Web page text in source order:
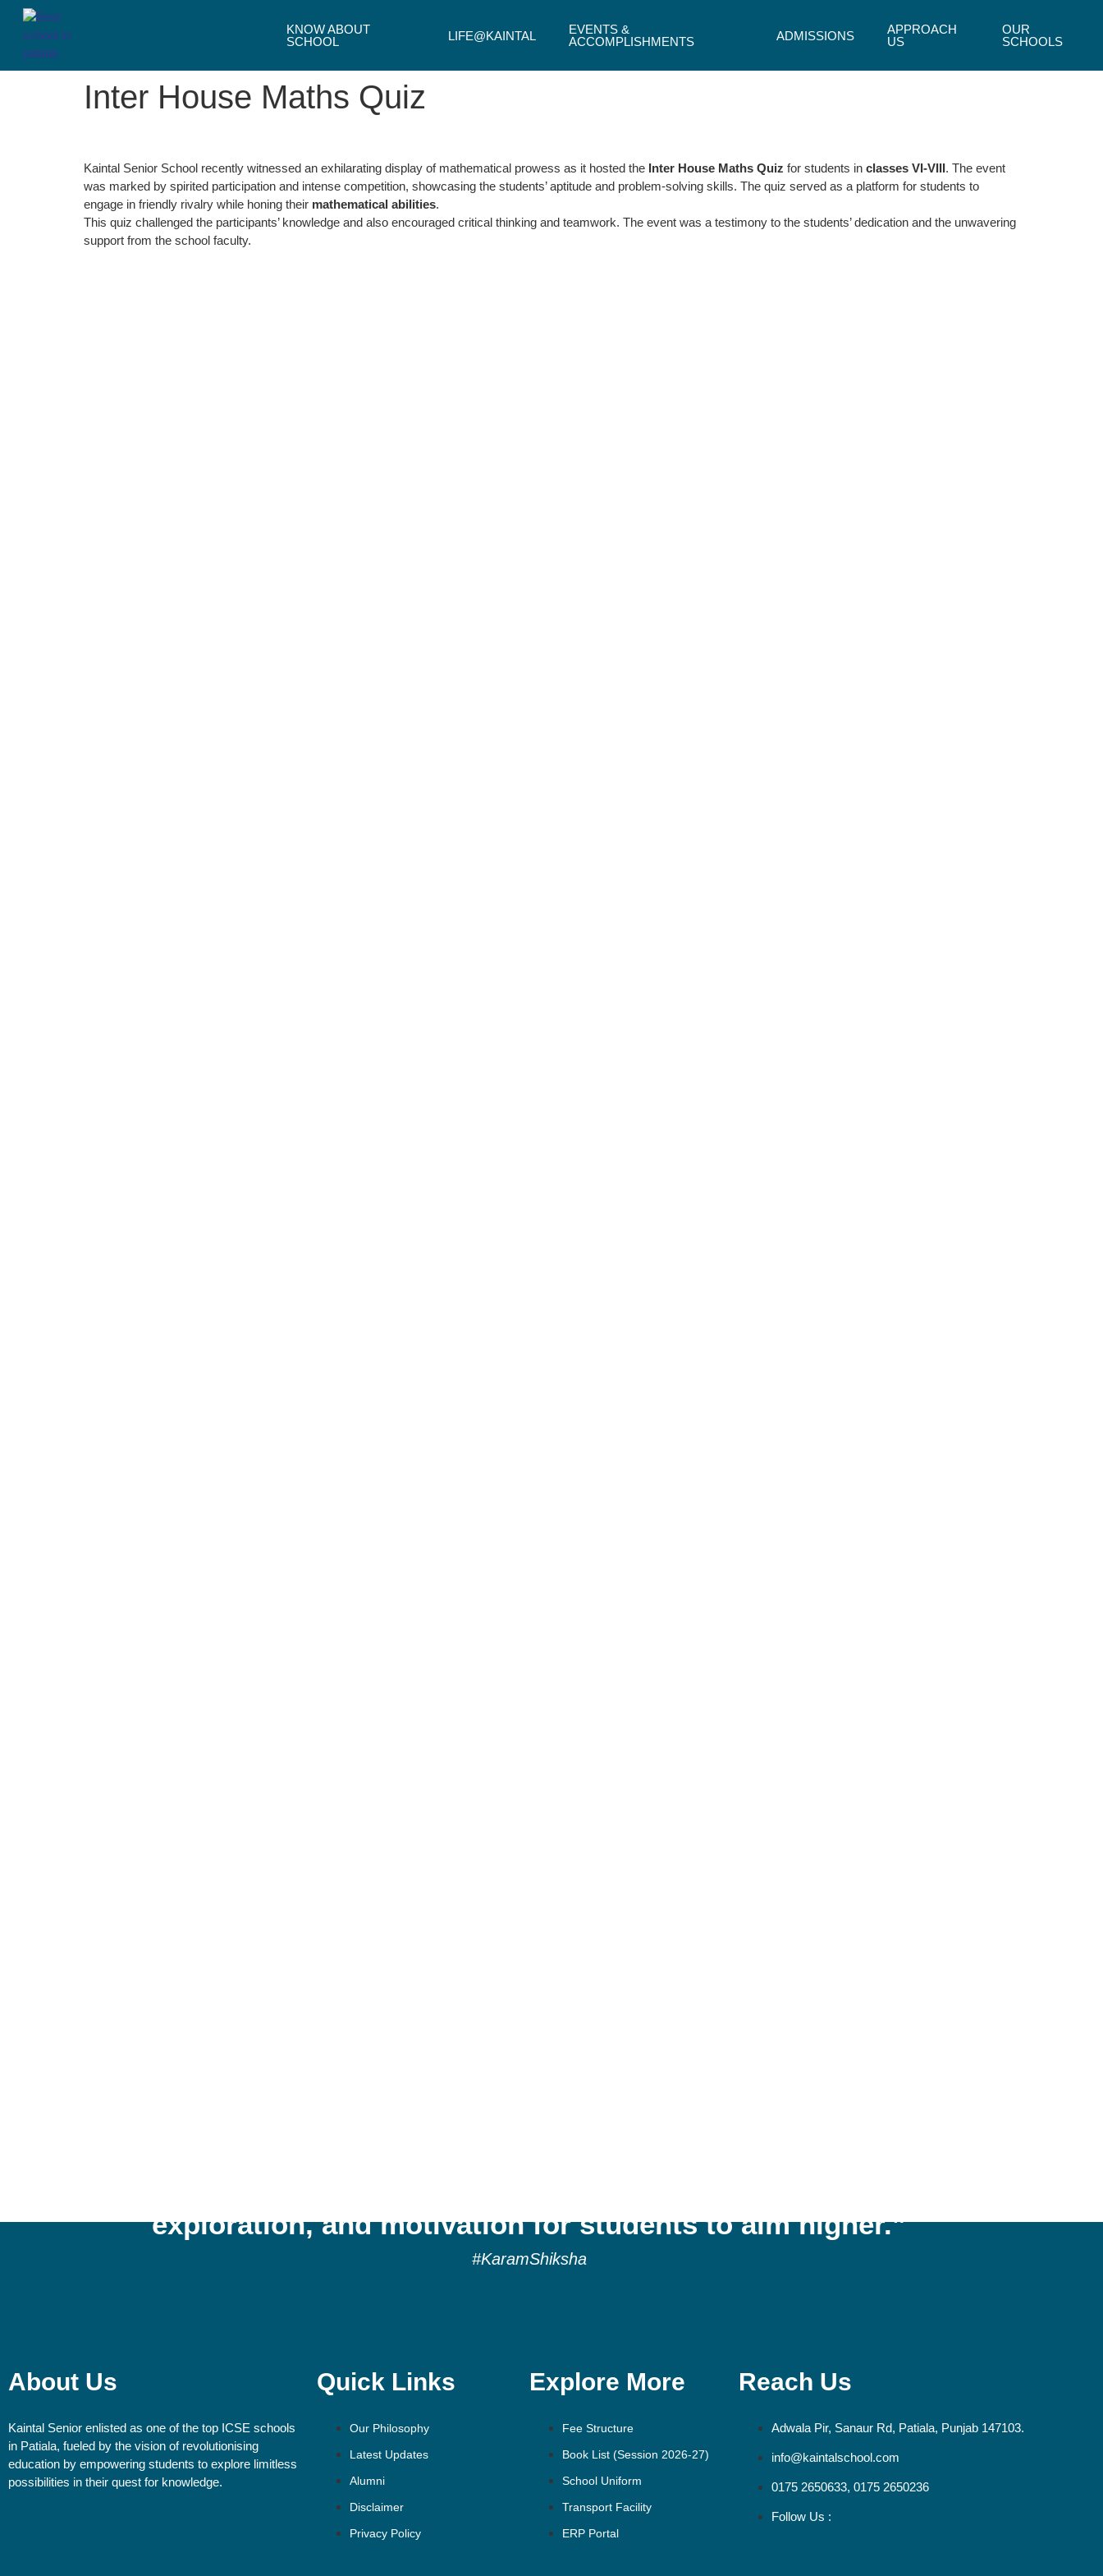
KNOW ABOUT
SCHOOL
LIFE@KAINTAL
EVENTS &
ACCOMPLISHMENTS
ADMISSIONS
APPROACH
US
OUR
SCHOOLS
Inter House Maths Quiz
Kaintal Senior School recently witnessed an exhilarating display of mathematical prowess as it hosted the Inter House Maths Quiz for students in classes VI-VIII. The event
was marked by spirited participation and intense competition, showcasing the students’ aptitude and problem-solving skills. The quiz served as a platform for students to
engage in friendly rivalry while honing their mathematical abilities.
This quiz challenged the participants’ knowledge and also encouraged critical thinking and teamwork. The event was a testimony to the students’ dedication and the unwavering
support from the school faculty.
exploration, and motivation for students to aim higher.”
#KaramShiksha
About Us
Kaintal Senior enlisted as one of the top ICSE schools
in Patiala, fueled by the vision of revolutionising
education by empowering students to explore limitless
possibilities in their quest for knowledge.
Quick Links
Our Philosophy
Latest Updates
Alumni
Disclaimer
Privacy Policy
Explore More
Fee Structure
Book List (Session 2026-27)
School Uniform
Transport Facility
ERP Portal
Reach Us
Adwala Pir, Sanaur Rd, Patiala, Punjab 147103.
info@kaintalschool.com
0175 2650633, 0175 2650236
Follow Us :